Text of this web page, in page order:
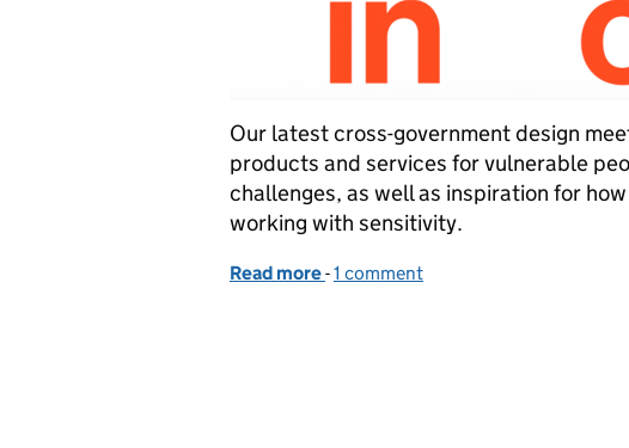
Our latest cross-government design
products and services for vulnerable
challenges, as well as inspiration for
working with sensitivity.
Read more of Making it easier to talk about
-1 comment